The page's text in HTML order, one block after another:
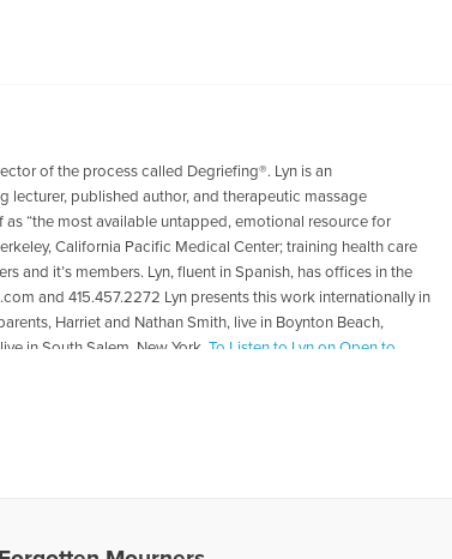
of the process called Degriefing®. Lyn is an
published author, and therapeutic massage
“the most available untapped, emotional resource for
California Pacific Medical Center; training health care
and it’s members. Lyn, fluent in Spanish, has offices in the
and 415.457.2272 Lyn presents this work internationally in
Harriet and Nathan Smith, live in Boynton Beach,
in South Salem, New York.To Listen to Lyn on Open to
program “Healing the Grieving Heart” on October 22,